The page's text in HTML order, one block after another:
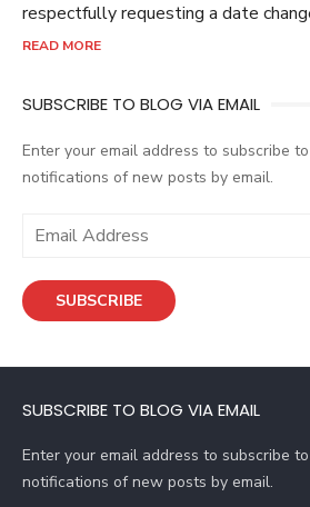
respectfully requesting a date
READ MORE
SUBSCRIBE TO BLOG VIA EMAIL
Enter your email address to subscribe
notifications of new posts by email.
i
d
e
s
SUBSCRIBE
SUBSCRIBE TO BLOG VIA EMAIL
Enter your email address to subscribe
notifications of new posts by email.